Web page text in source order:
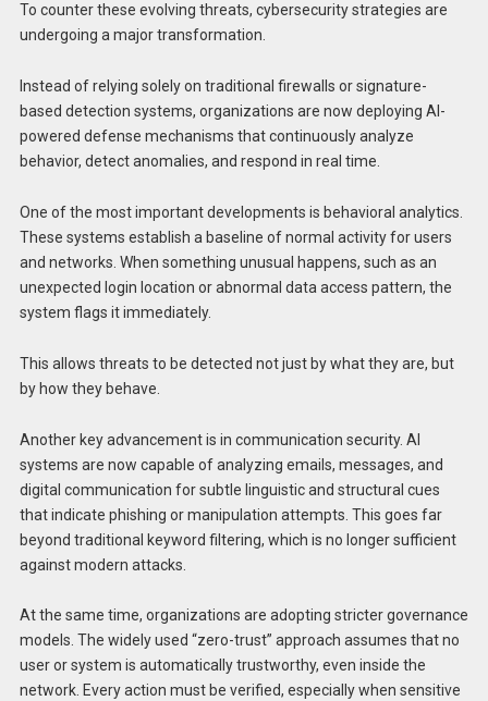
To counter these evolving threats, cybersecurity strategies are
undergoing a major transformation.
Instead of relying solely on traditional firewalls or signature-
based detection systems, organizations are now deploying AI-
powered defense mechanisms that continuously analyze
behavior, detect anomalies, and respond in real time.
One of the most important developments is behavioral analytics.
These systems establish a baseline of normal activity for users
and networks. When something unusual happens, such as an
unexpected login location or abnormal data access pattern, the
system flags it immediately.
This allows threats to be detected not just by what they are, but
by how they behave.
Another key advancement is in communication security. AI
systems are now capable of analyzing emails, messages, and
digital communication for subtle linguistic and structural cues
that indicate phishing or manipulation attempts. This goes far
beyond traditional keyword filtering, which is no longer sufficient
against modern attacks.
At the same time, organizations are adopting stricter governance
models. The widely used “zero-trust” approach assumes that no
user or system is automatically trustworthy, even inside the
network. Every action must be verified, especially when sensitive